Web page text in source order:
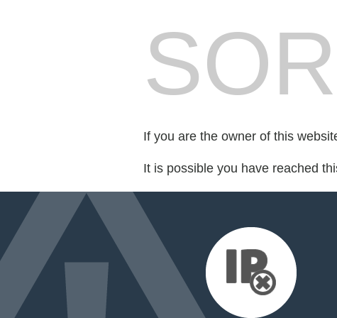
If you are the owner of this
It is possible you have reached